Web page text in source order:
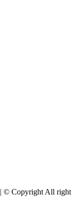
| © Copyright All right